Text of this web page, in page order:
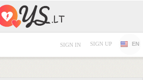
SIGN IN SIGN UP EN